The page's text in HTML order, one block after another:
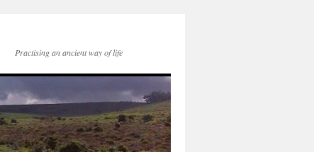
Practising an ancient way of life